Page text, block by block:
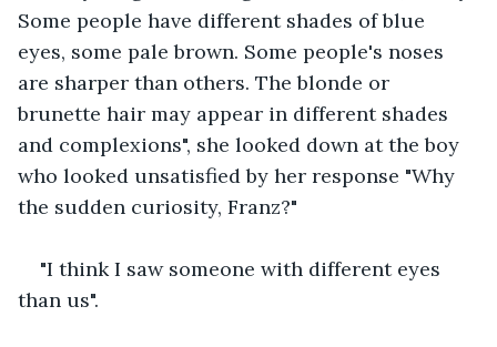
Some people have different shades of blue
eyes, some pale brown. Some people's noses
are sharper than others. The blonde or
brunette hair may appear in different shades
and complexions", she looked down at the boy
who looked unsatisfied by her response "Why
the sudden curiosity, Franz?"
"I think I saw someone with different eyes
than us".